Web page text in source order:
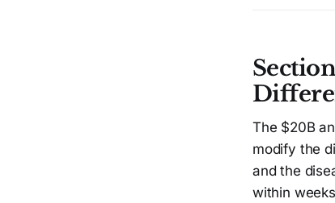
The $20B
modify the
and the
within